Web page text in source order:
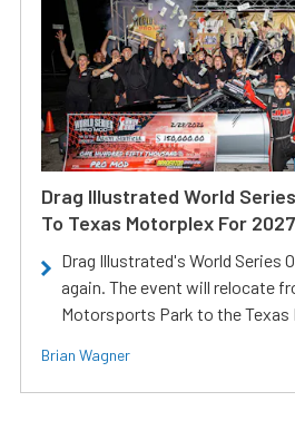
Drag Illustrated World
To Texas Motorplex For 2027
Drag Illustrated's World Series
again. The event will relocate
Motorsports Park to the Texas
Brian Wagner